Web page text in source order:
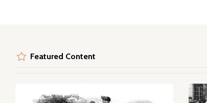
Featured Content